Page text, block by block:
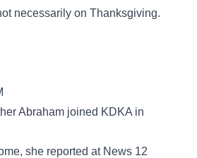
necessarily on Thanksgiving.
Abraham joined KDKA in
she reported at News 12